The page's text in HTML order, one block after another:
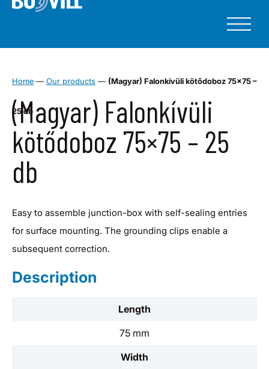
Home — Our products — (Magyar) Falonkívüli kötődoboz 75×75 –
25 db
(Magyar) Falonkívüli
kötődoboz 75×75 – 25
db
Easy to assemble junction-box with self-sealing entries
for surface mounting. The grounding clips enable a
subsequent correction.
Description
Length
75 mm
Width